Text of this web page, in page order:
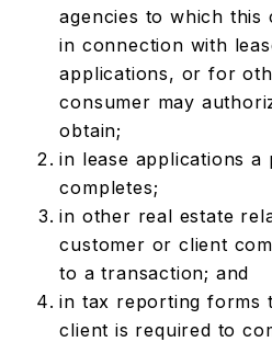
agencies to which this
in connection with
applications, or for
consumer may
obtain;
in lease applications a
completes;
in other real estate
customer or client
to a transaction; and
in tax reporting forms
client is required to